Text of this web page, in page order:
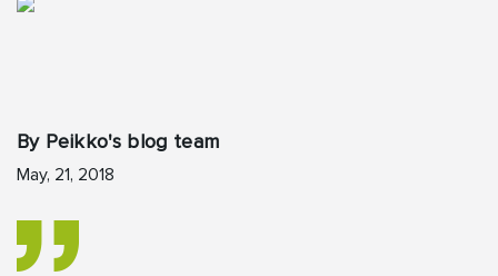
By Peikko's blog team
May, 21, 2018